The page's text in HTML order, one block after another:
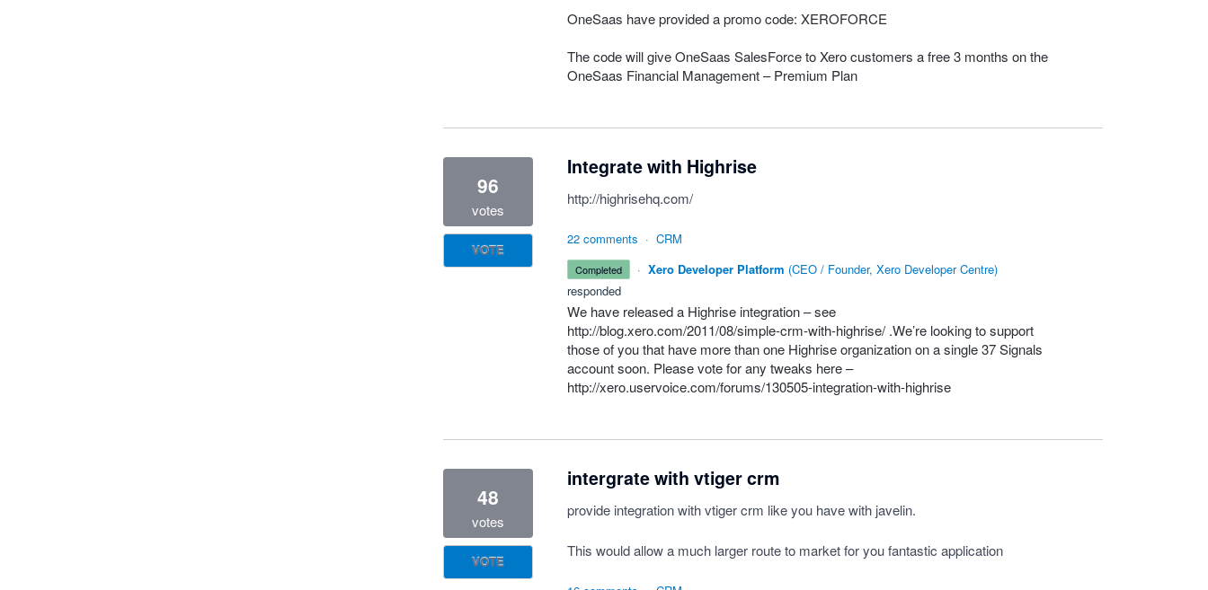
OneSaas have provided a promo code: XEROFORCE
The code will give OneSaas SalesForce to Xero customers a free 3 months on the
OneSaas Financial Management – Premium Plan
Integrate with Highrise
http://highrisehq.com/
96
votes
VOTE
22 comments · CRM
completed · Xero Developer Platform (CEO / Founder, Xero Developer Centre)
responded
We have released a Highrise integration – see
http://blog.xero.com/2011/08/simple-crm-with-highrise/.We’re looking to support
those of you that have more than one Highrise organization on a single 37 Signals
account soon. Please vote for any tweaks here –
http://xero.uservoice.com/forums/130505-integration-with-highrise
intergrate with vtiger crm
provide integration with vtiger crm like you have with javelin.
This would allow a much larger route to market for you fantastic application
48
votes
VOTE